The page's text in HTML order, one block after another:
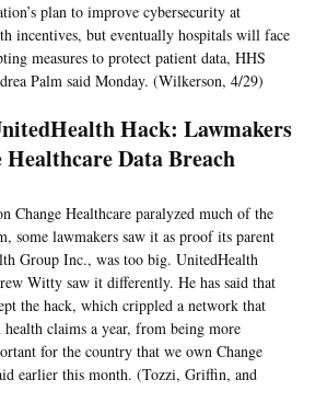
plan to improve cybersecurity at
incentives, but eventually hospitals will face
measures to protect patient data, HHS
Palm said Monday. (Wilkerson, 4/29)
Hack: Lawmakers
Healthcare Data Breach
Change Healthcare paralyzed much of the
some lawmakers saw it as proof its parent
Group Inc., was too big. UnitedHealth
Witty saw it differently. He has said that
the hack, which crippled a network that
claims a year, from being more
for the country that we own Change
earlier this month. (Tozzi, Griffin, and